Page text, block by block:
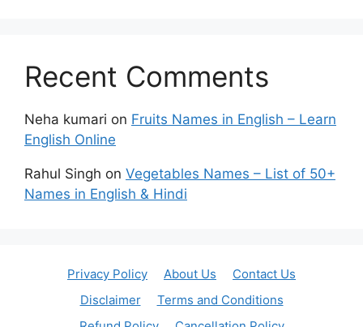
Recent Comments
Neha kumari on Fruits Names in English – Learn
English Online
Rahul Singh on Vegetables Names – List of 50+
Names in English & Hindi
Privacy Policy About Us
Contact Us
Disclaimer
Terms and Conditions